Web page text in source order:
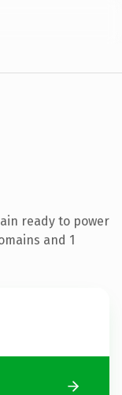
ready to power
and 1